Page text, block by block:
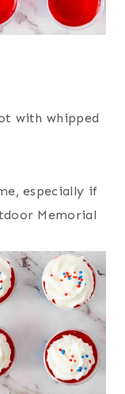
with whipped
especially if
Memorial